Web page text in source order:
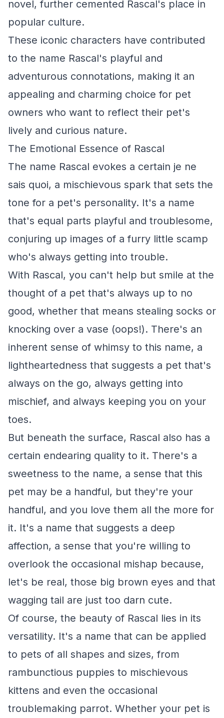
novel, further cemented Rascal's place in
popular culture.
These iconic characters have contributed
to the name Rascal's playful and
adventurous connotations, making it an
appealing and charming choice for pet
owners who want to reflect their pet's
lively and curious nature.
The Emotional Essence of Rascal
The name Rascal evokes a certain je ne
sais quoi, a mischievous spark that sets the
tone for a pet's personality. It's a name
that's equal parts playful and troublesome,
conjuring up images of a furry little scamp
who's always getting into trouble.
With Rascal, you can't help but smile at the
thought of a pet that's always up to no
good, whether that means stealing socks or
knocking over a vase (oops!). There's an
inherent sense of whimsy to this name, a
lightheartedness that suggests a pet that's
always on the go, always getting into
mischief, and always keeping you on your
toes.
But beneath the surface, Rascal also has a
certain endearing quality to it. There's a
sweetness to the name, a sense that this
pet may be a handful, but they're your
handful, and you love them all the more for
it. It's a name that suggests a deep
affection, a sense that you're willing to
overlook the occasional mishap because,
let's be real, those big brown eyes and that
wagging tail are just too darn cute.
Of course, the beauty of Rascal lies in its
versatility. It's a name that can be applied
to pets of all shapes and sizes, from
rambunctious puppies to mischievous
kittens and even the occasional
troublemaking parrot. Whether your pet is